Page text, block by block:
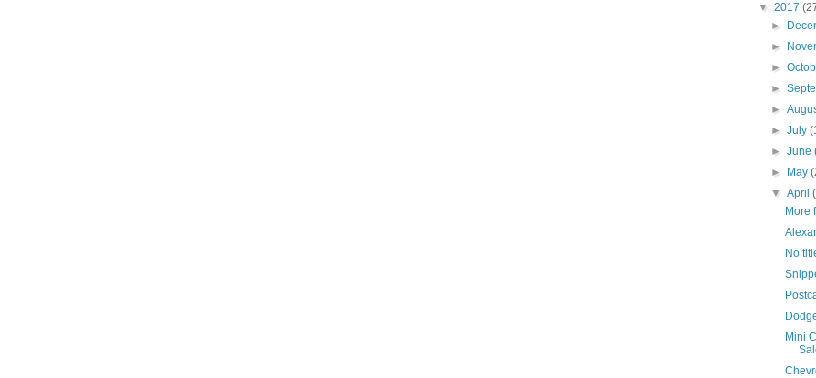
▼ 2017
►
►
►
►
►
►July
►June
►
May
▼April
More
No
Mini